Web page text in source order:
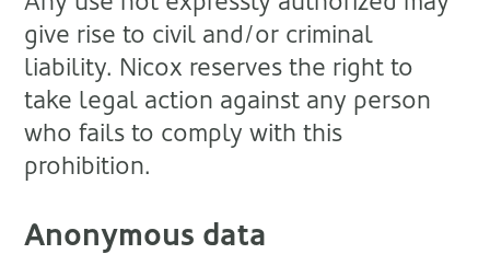
give rise to civil and/or criminal
liability. Nicox reserves the right to
take legal action against any person
who fails to comply with this
prohibition.
Anonymous data